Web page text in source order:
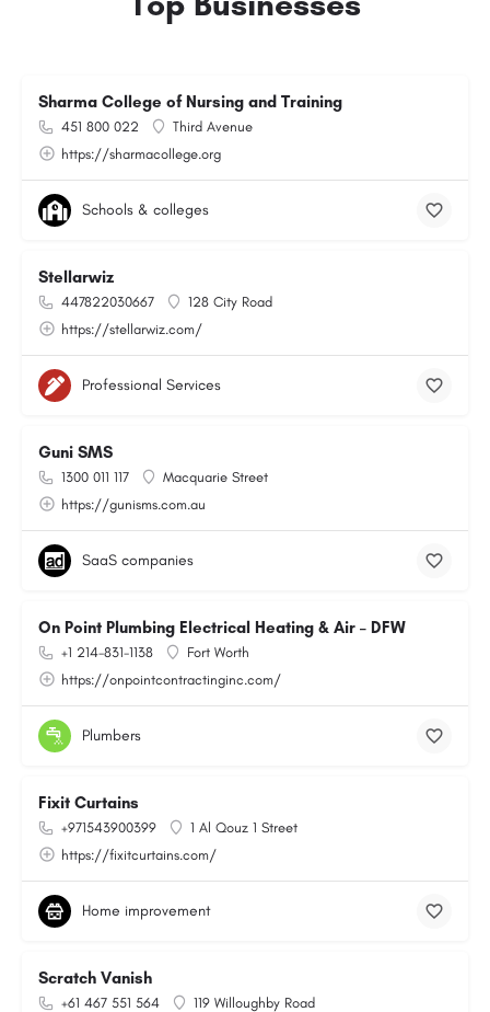
Sharma College of Nursing and Training
451 800 022
Third Avenue
https://sharmacollege.org
Schools & colleges
Stellarwiz
447822030667
128 City Road
https://stellarwiz.com/
Professional Services
Guni SMS
1300 011 117
Macquarie Street
https://gunisms.com.au
SaaS companies
On Point Plumbing Electrical Heating & Air – DFW
+1 214-831-1138
Fort Worth
https://onpointcontractinginc.com/
Plumbers
Fixit Curtains
+971543900399
1 Al Qouz 1 Street
https://fixitcurtains.com/
Home improvement
Scratch Vanish
+61 467 551 564
119 Willoughby Road